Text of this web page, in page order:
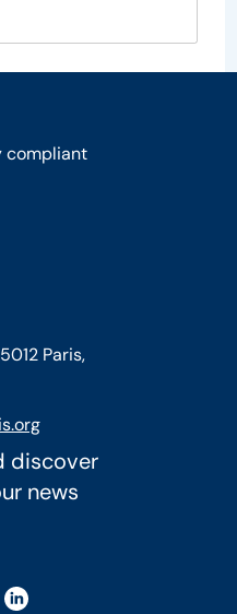
compliant
Paris,
discover
news